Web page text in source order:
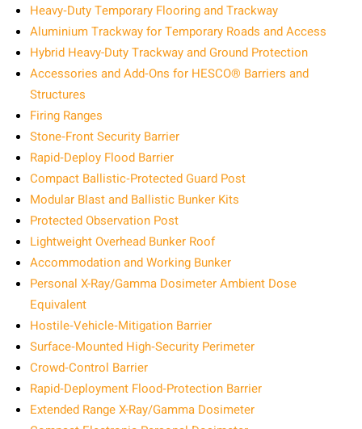
Heavy‑Duty Temporary Flooring and Trackway
Aluminium Trackway for Temporary Roads and Access
Hybrid Heavy-Duty Trackway and Ground Protection
Accessories and Add‑Ons for HESCO® Barriers and
Structures
Firing Ranges
Stone‑Front Security Barrier
Rapid‑Deploy Flood Barrier
Compact Ballistic‑Protected Guard Post
Modular Blast and Ballistic Bunker Kits
Protected Observation Post
Lightweight Overhead Bunker Roof
Accommodation and Working Bunker
Personal X-Ray/Gamma Dosimeter Ambient Dose
Equivalent
Hostile‑Vehicle‑Mitigation Barrier
Surface‑Mounted High‑Security Perimeter
Crowd‑Control Barrier
Rapid‑Deployment Flood‑Protection Barrier
Extended Range X-Ray/Gamma Dosimeter